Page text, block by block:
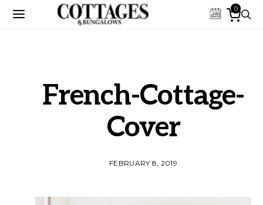
0
French-Cottage-
Cover
FEBRUARY 8, 2019